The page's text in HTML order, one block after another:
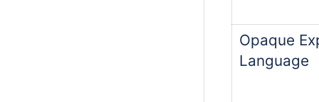
Opaque
Language